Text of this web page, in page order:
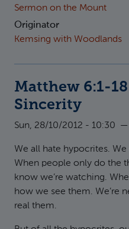
Sermon on the Mount
Originator
Kemsing with Woodlands
Matthew 6:1-
Sincerity
Sun, 28/10/2012 - 10:30 —
We all hate hypocrites.
When people only do the
know we’re watching.
how we see them. We’re
real them.